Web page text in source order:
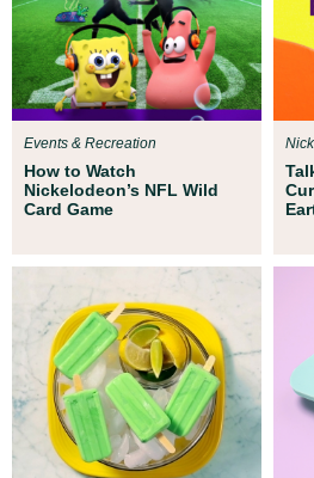
How to Watch
Nickelodeon’s NFL Wild
Card Game
Events & Recreation